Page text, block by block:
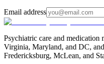
Email address
Psychiatric care and medication
Virginia, Maryland, and DC,
Fredericksburg, McLean, and